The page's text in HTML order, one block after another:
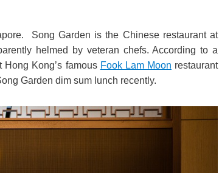
Song Garden is the Chinese restaurant at
helmed by veteran chefs. According to a
Kong’s famous Fook Lam Moon restaurant
Garden dim sum lunch recently.